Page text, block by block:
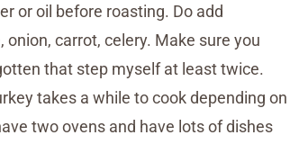
or oil before roasting. Do add
carrot, celery. Make sure you
that step myself at least twice.
takes a while to cook depending on
two ovens and have lots of dishes